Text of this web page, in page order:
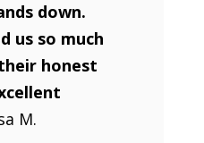
down.
us so much
honest
M.